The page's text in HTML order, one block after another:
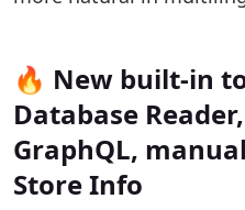
🔥 New built-in
Database
GraphQL,
Store Info